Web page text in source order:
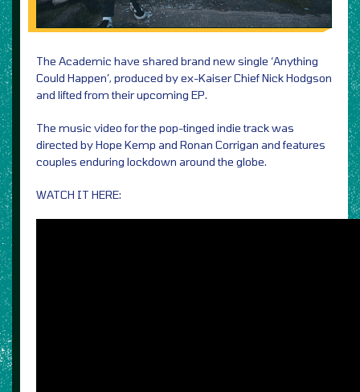
The Academic have shared brand new single ‘Anything
Could Happen’, produced by ex-Kaiser Chief Nick Hodgson
and lifted from their upcoming EP.
The music video for the pop-tinged indie track was
directed by Hope Kemp and Ronan Corrigan and features
couples enduring lockdown around the globe.
WATCH IT HERE: